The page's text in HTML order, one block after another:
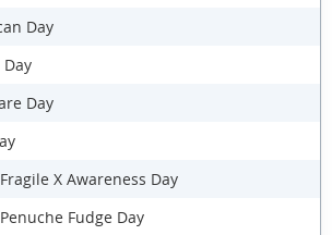
Day
Day
Day
X Awareness Day
Fudge Day